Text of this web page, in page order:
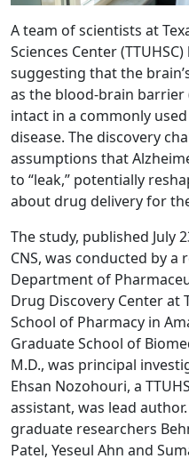
A team of scientists at
Sciences Center
suggesting that the
as the blood-brain
intact in a commonly
disease. The discovery
assumptions that
to “leak,” potentially
about drug delivery for
The study, published July
CNS, was conducted by
Department of
Drug Discovery Center at
School of Pharmacy in
Graduate School of
M.D., was principal
Ehsan Nozohouri, a
assistant, was lead
graduate researchers
Patel, Yeseul Ahn and